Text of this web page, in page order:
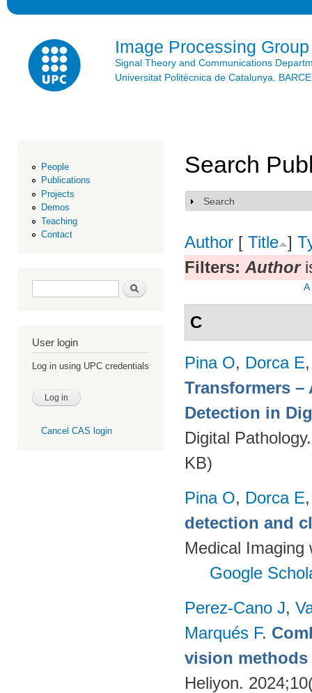
Image Processing Group
Signal Theory and Communications
Universitat Politècnica de Catalunya.
People
Publications
Projects
Demos
Teaching
Contact
Search form Search
User login
Log in using UPC credentials
Cancel CAS login
Search
Show
Search
Author [ Title ]
Filters: Author
A
C
Pina O, Dorca E
Transformers –
Detection in
Digital
KB)
Pina O, Dorca E
detection and
Medical Imaging
Google
Perez-Cano J,
Marqués F.
vision
Heliyon.